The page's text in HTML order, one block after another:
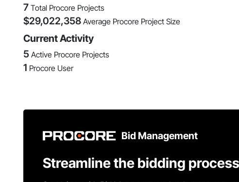
7 Total Procore Projects
$29,022,358 Average Procore Project Size
Current Activity
5 Active Procore Projects
1 Procore User
Bid Management
Streamline the bidding